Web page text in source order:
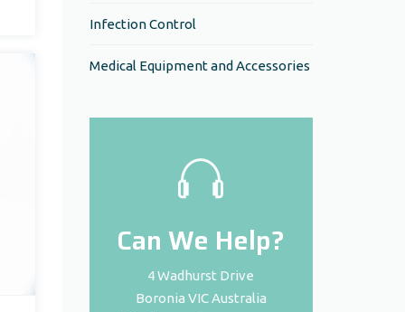
Infection Control
Medical Equipment and Accessories
Can We Help?
4 Wadhurst Drive
Boronia VIC Australia